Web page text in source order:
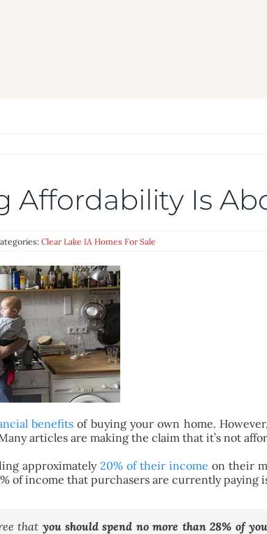
Affordability Is
Clear Lake IA Homes For Sale
benefits of buying your own home.
articles are making the claim that it’s not
approximately 20% of their income on their
of income that purchasers are currently paying
that you should spend no more than 28% of